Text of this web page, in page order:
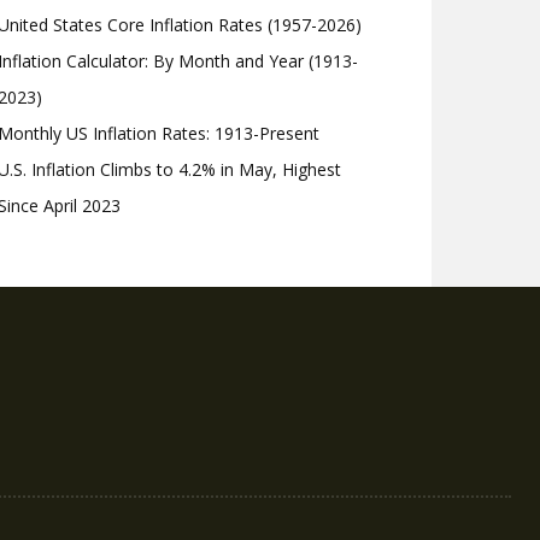
States Core Inflation Rates (1957-2026)
Calculator: By Month and Year (1913-
US Inflation Rates: 1913-Present
Inflation Climbs to 4.2% in May, Highest
April 2023